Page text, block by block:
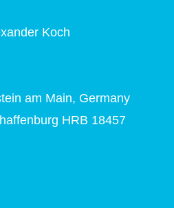
Koch
am Main, Germany
HRB 18457